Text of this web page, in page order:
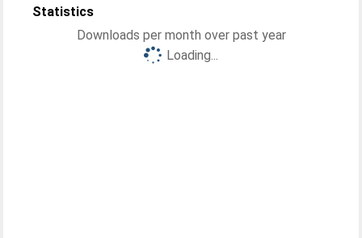
Statistics
Downloads per month over past year
Loading...